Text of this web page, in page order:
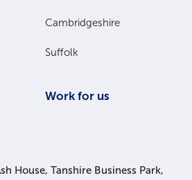
Cambridgeshire
Suffolk
Work for us
House, Tanshire Business Park,